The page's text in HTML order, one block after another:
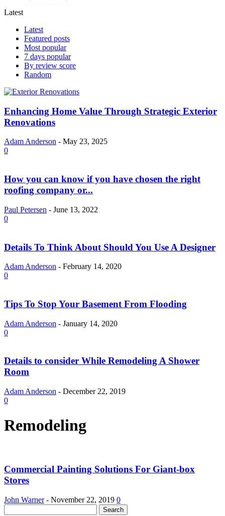
Latest
Latest
Featured posts
Most popular
7 days popular
By review score
Random
Enhancing Home Value Through Strategic Exterior
Renovations
Adam Anderson - May 23, 2025
0
How you can know if you have chosen the right
roofing company or...
Paul Petersen - June 13, 2022
0
Details To Think About Should You Use A Designer
Adam Anderson - February 14, 2020
0
Tips To Stop Your Basement From Flooding
Adam Anderson - January 14, 2020
0
Details to consider While Remodeling A Shower
Room
Adam Anderson - December 22, 2019
0
Remodeling
Commercial Painting Solutions For Giant-box
Stores
John Warner - November 22, 2019 0